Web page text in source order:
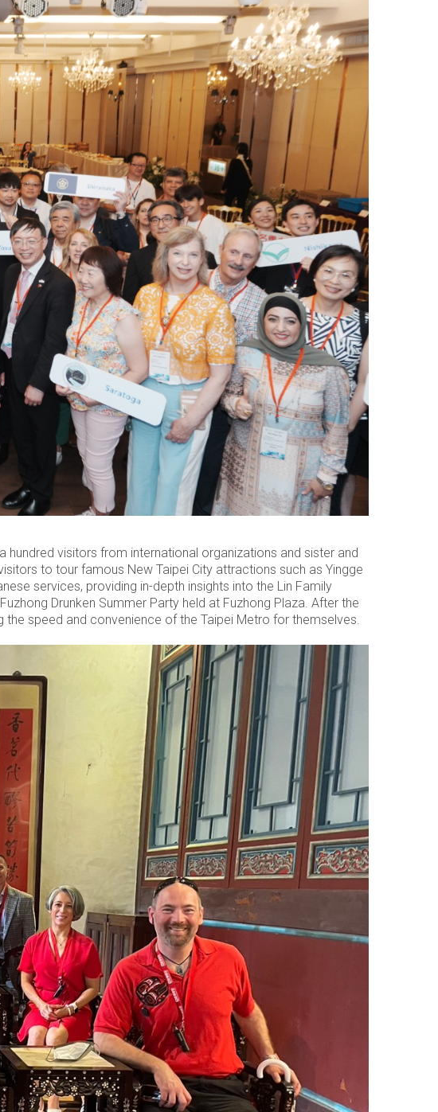
hundred visitors from international organizations and sister and
to tour famous New Taipei City attractions such as Yingge
services, providing in-depth insights into the Lin Family
Drunken Summer Party held at Fuzhong Plaza. After the
speed and convenience of the Taipei Metro for themselves.